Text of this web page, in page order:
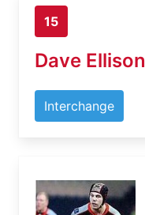
15
Dave Ellison
Interchange